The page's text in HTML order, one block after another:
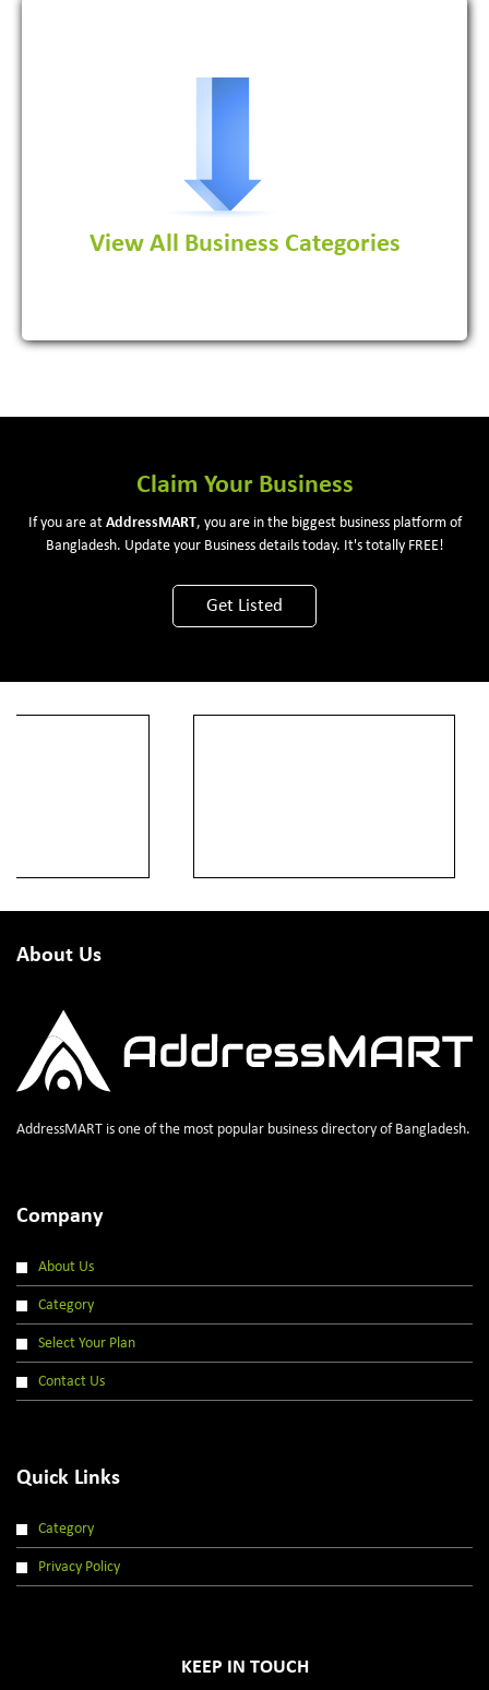
View More
View All Business Categories
Claim Your Business
If you are at AddressMART, you are in the biggest business platform of
Bangladesh. Update your Business details today. It's totally FREE!
Get Listed
About Us
AddressMART is one of the most popular business directory of Bangladesh.
Company
About Us
Category
Select Your Plan
Contact Us
Quick Links
Category
Privacy Policy
KEEP IN TOUCH